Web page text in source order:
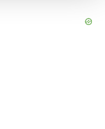
By clicking "OK", you